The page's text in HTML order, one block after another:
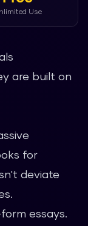
Use
are built on
for
deviate
essays.